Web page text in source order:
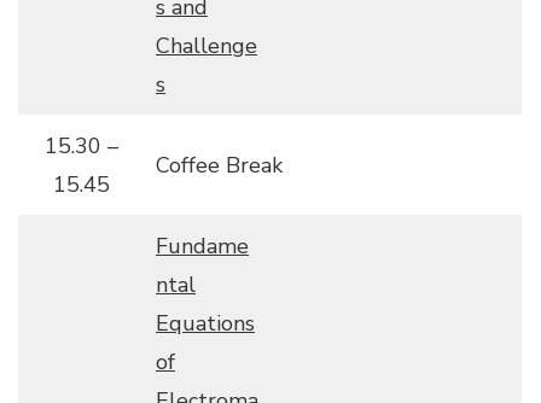
s and
Challenge
s
15.30 –
15.45
Coffee Break
Fundame
ntal
Equations
of